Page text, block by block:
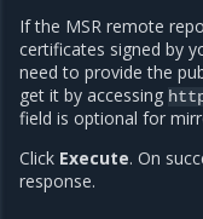
If the MSR remote
certificates signed by
need to provide the
get it by accessing
field is optional for
Click Execute. On
response.